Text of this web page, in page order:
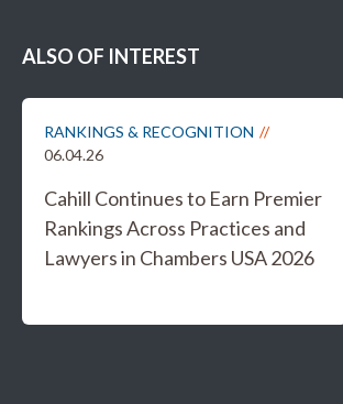
ALSO OF INTEREST
RANKINGS & RECOGNITION
06.04.26
Cahill Continues to Earn Premier
Rankings Across Practices and
Lawyers in Chambers USA 2026